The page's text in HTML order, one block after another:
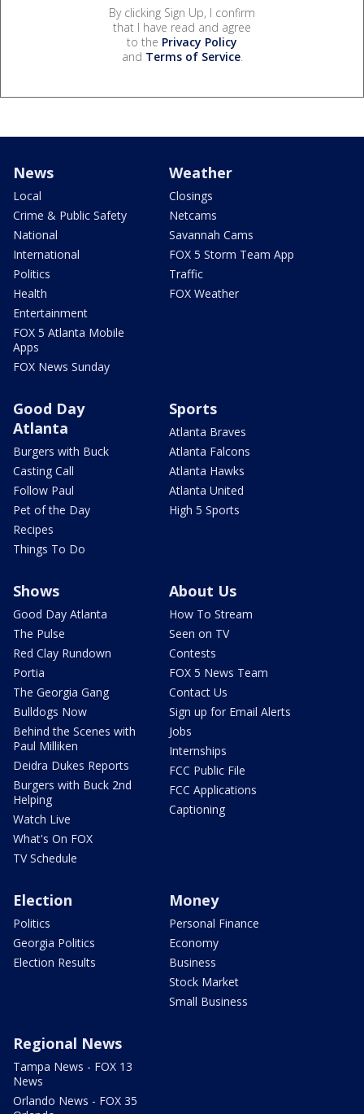
By clicking Sign Up, I confirm
that I have read and agree
to the Privacy Policy
and Terms of Service.
News
Local
Crime & Public Safety
National
International
Politics
Health
Entertainment
FOX 5 Atlanta Mobile
Apps
FOX News Sunday
Weather
Closings
Netcams
Savannah Cams
FOX 5 Storm Team App
Traffic
FOX Weather
Good Day
Atlanta
Burgers with Buck
Casting Call
Follow Paul
Pet of the Day
Recipes
Things To Do
Sports
Atlanta Braves
Atlanta Falcons
Atlanta Hawks
Atlanta United
High 5 Sports
Shows
Good Day Atlanta
The Pulse
Red Clay Rundown
Portia
The Georgia Gang
Bulldogs Now
Behind the Scenes with
Paul Milliken
Deidra Dukes Reports
Burgers with Buck 2nd
Helping
Watch Live
What's On FOX
TV Schedule
About Us
How To Stream
Seen on TV
Contests
FOX 5 News Team
Contact Us
Sign up for Email Alerts
Jobs
Internships
FCC Public File
FCC Applications
Captioning
Election
Politics
Georgia Politics
Election Results
Money
Personal Finance
Economy
Business
Stock Market
Small Business
Regional News
Tampa News - FOX 13
News
Orlando News - FOX 35